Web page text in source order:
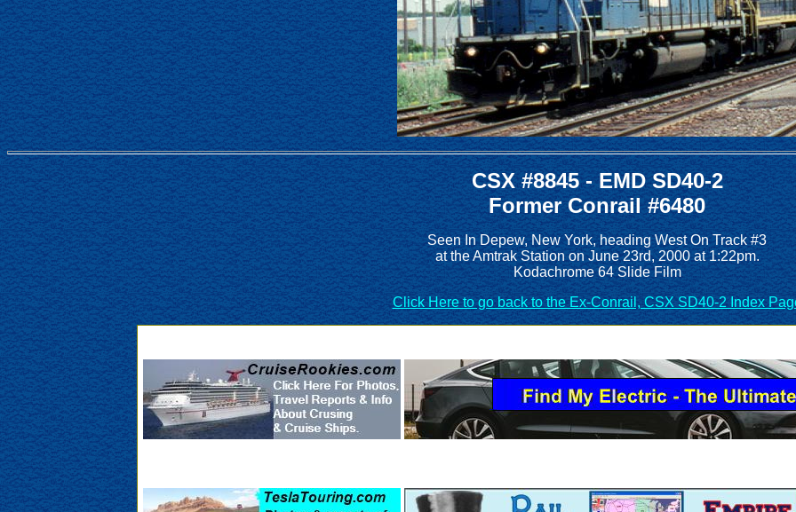
CSX #8845 - EMD SD40-2
Former Conrail #6480
Seen In Depew, New York, heading West On Track #3
at the Amtrak Station on June 23rd, 2000 at 1:22pm.
Kodachrome 64 Slide Film
Click Here to go back to the Ex-Conrail, CSX SD40-2 Index